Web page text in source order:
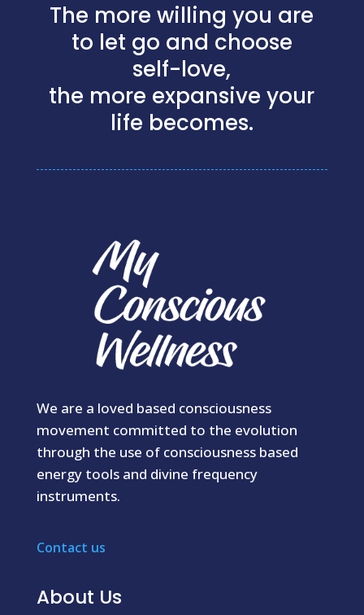
The more willing you are
to let go and choose
self-love,
the more expansive your
life becomes.
We are a loved based consciousness
movement committed to the evolution
through the use of consciousness based
energy tools and divine frequency
instruments.
Contact us
About Us